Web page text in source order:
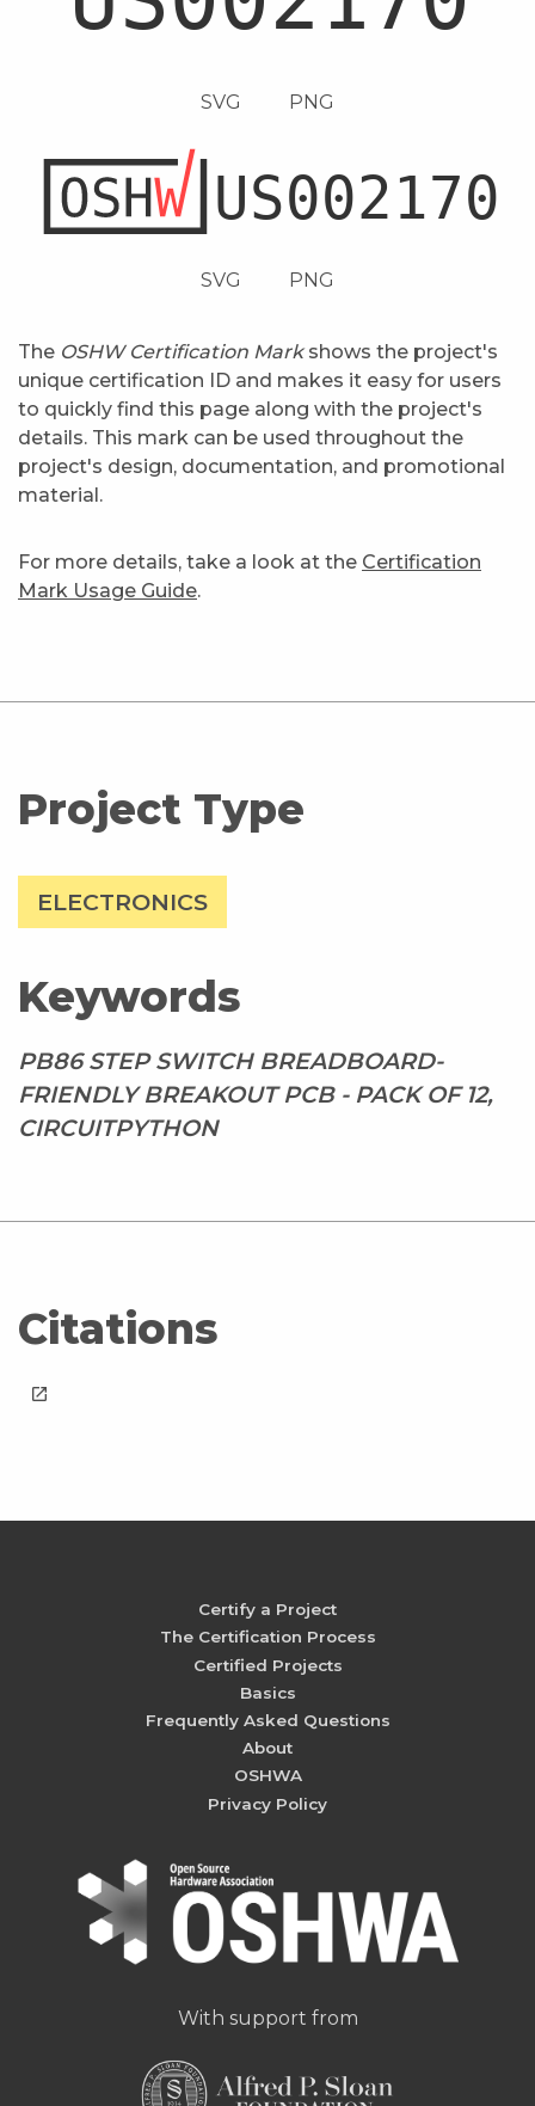
SVG PNG
SVG PNG
The OSHW Certification Markshows the project's
unique certification ID and makes it easy for users
to quickly find this page along with the project's
details. This mark can be used throughout the
project's design, documentation, and promotional
material.
For more details, take a look at the Certification
Mark Usage Guide.
Project Type
ELECTRONICS
Keywords
PB86 STEP SWITCH BREADBOARD-
FRIENDLY BREAKOUT PCB - PACK OF 12,
CIRCUITPYTHON
Citations
launch
Certify a Project
The Certification Process
Certified Projects
Basics
Frequently Asked Questions
About
OSHWA
Privacy Policy
With support from